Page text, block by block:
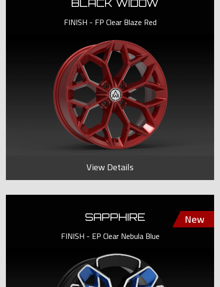
BLACK WIDOW
FINISH - FP Clear Blaze Red
View Details
SAPPHIRE
FINISH - EP Clear Nebula Blue